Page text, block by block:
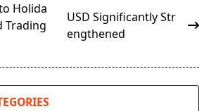
Holida
Trading
USD Significantly Str
engthened